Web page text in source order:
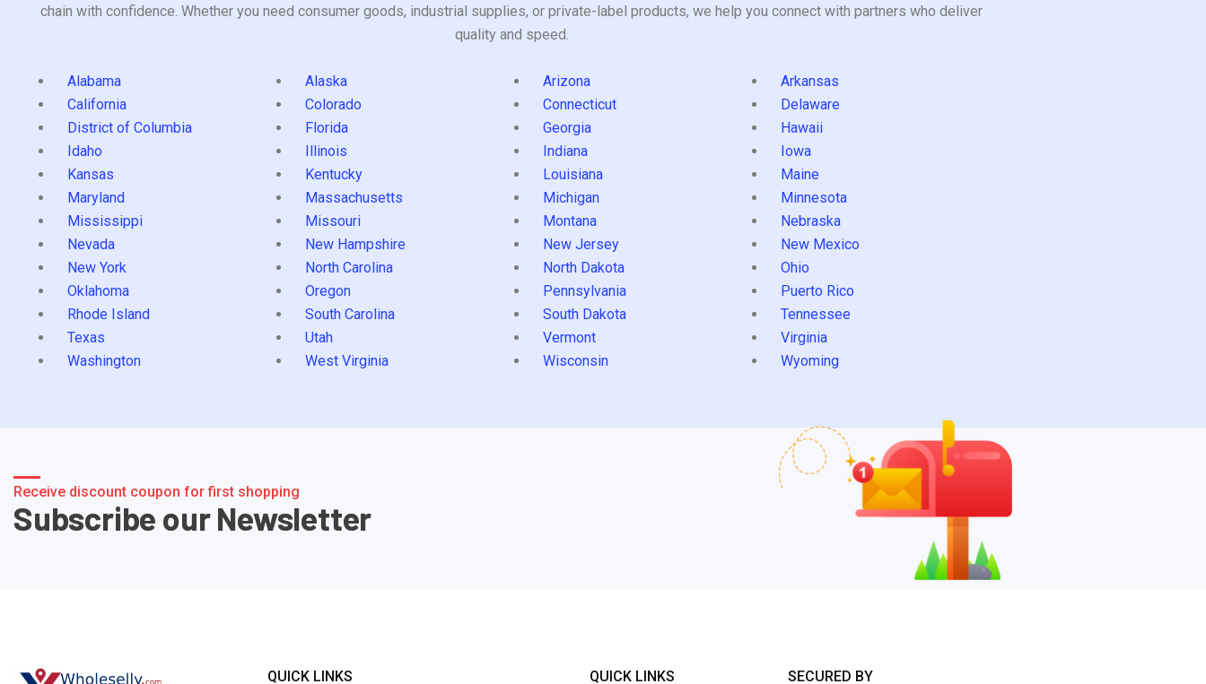
chain with confidence. Whether you need consumer goods, industrial supplies, or private-label products, we help you connect with partners who deliver
quality and speed.
Alabama Alaska Arizona
Arkansas
California
Colorado Connecticut
Delaware
District of Columbia
Florida Georgia
Hawaii
Idaho
Illinois Indiana
Iowa
Kansas
Kentucky Louisiana
Maine
Maryland
Massachusetts Michigan
Minnesota
Mississippi
Missouri Montana
Nebraska
Nevada
New Hampshire New Jersey
New Mexico
New York
North Carolina North Dakota
Ohio
Oklahoma
Oregon Pennsylvania
Puerto Rico
Rhode Island
South Carolina South Dakota
Tennessee
Texas
Utah Vermont
Virginia
Washington
West Virginia Wisconsin Wyoming
Receive discount coupon for first shopping
Subscribe our Newsletter
QUICK LINKS QUICK LINKS SECURED BY